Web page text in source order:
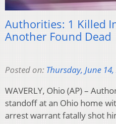
Authorities: 1 Killed
Another Found Dead
Posted on: Thursday, June
WAVERLY, Ohio (AP) –
standoff at an Ohio home
arrest warrant fatally shot